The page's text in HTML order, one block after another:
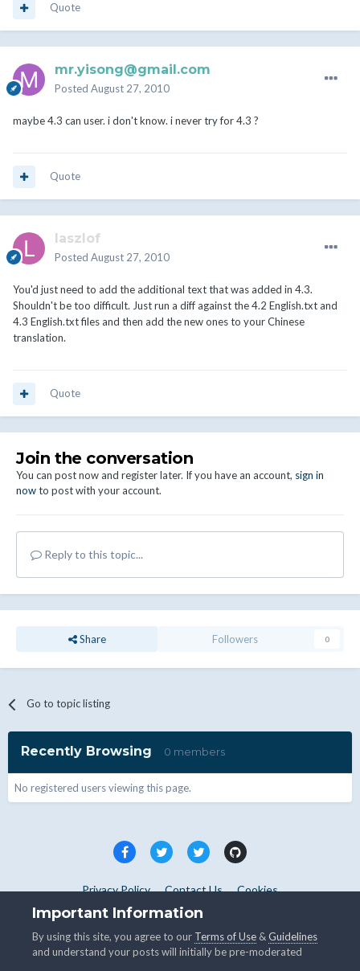
Quote
mr.yisong@gmail.com
Posted August 27, 2010
maybe 4.3 can user. i don't know. i never try for 4.3 ?
Quote
laszlof
Posted August 27, 2010
You'd just need to add the additional text that was added in 4.3.
Shouldn't be too difficult. Just run a diff against the 4.2 English.txt and
4.3 English.txt files and then add the new ones to your Chinese
translation.
Quote
Join the conversation
You can post now and register later. If you have an account, sign in
nowto post with your account.
Reply to this topic...
Share Followers 0
Go to topic listing
Recently Browsing 0 members
No registered users viewing this page.
Privacy Policy Contact Us Cookies
Copyright © WHMCS 2025. All rights reserved.
Important Information
By using this site, you agree to our Terms of Use &Guidelines
and understand your posts will initially be pre-moderated